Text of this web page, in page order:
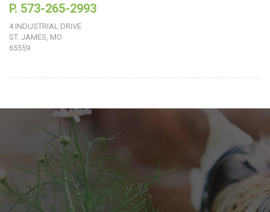
P. 573-265-2993
4 INDUSTRIAL DRIVE
ST. JAMES, MO
65559